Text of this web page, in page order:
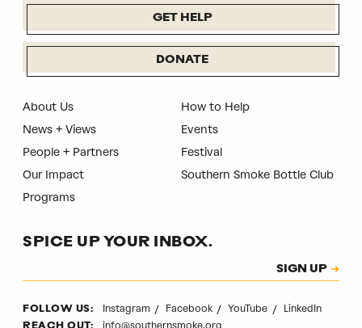
GET HELP
DONATE
About Us
News + Views
People + Partners
Our Impact
Programs
How to Help
Events
Festival
Southern Smoke Bottle Club
SPICE UP YOUR INBOX.
CAPTCHA
SIGN UP
FOLLOW US: Instagram Facebook YouTube LinkedIn
info@southernsmoke.org